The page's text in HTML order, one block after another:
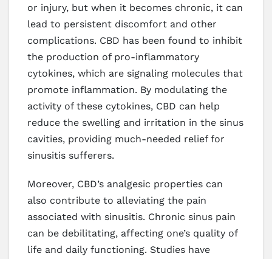
or injury, but when it becomes chronic, it can
lead to persistent discomfort and other
complications. CBD has been found to inhibit
the production of pro-inflammatory
cytokines, which are signaling molecules that
promote inflammation. By modulating the
activity of these cytokines, CBD can help
reduce the swelling and irritation in the sinus
cavities, providing much-needed relief for
sinusitis sufferers.
Moreover, CBD’s analgesic properties can
also contribute to alleviating the pain
associated with sinusitis. Chronic sinus pain
can be debilitating, affecting one’s quality of
life and daily functioning. Studies have